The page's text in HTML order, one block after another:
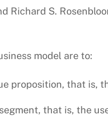
Richard S.
model are to:
proposition, that is,
that is, the